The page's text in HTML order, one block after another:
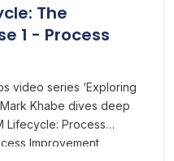
The
1 - Process
video series ‘Exploring
Khabe dives deep
Lifecycle: Process
Improvement,